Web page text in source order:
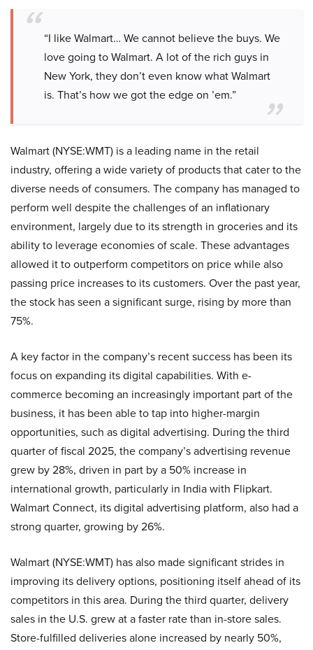
“I like Walmart… We cannot believe the buys. We
love going to Walmart. A lot of the rich guys in
New York, they don’t even know what Walmart
is. That’s how we got the edge on ’em.”
Walmart (NYSE:WMT) is a leading name in the retail
industry, offering a wide variety of products that cater to the
diverse needs of consumers. The company has managed to
perform well despite the challenges of an inflationary
environment, largely due to its strength in groceries and its
ability to leverage economies of scale. These advantages
allowed it to outperform competitors on price while also
passing price increases to its customers. Over the past year,
the stock has seen a significant surge, rising by more than
75%.
A key factor in the company’s recent success has been its
focus on expanding its digital capabilities. With e-
commerce becoming an increasingly important part of the
business, it has been able to tap into higher-margin
opportunities, such as digital advertising. During the third
quarter of fiscal 2025, the company’s advertising revenue
grew by 28%, driven in part by a 50% increase in
international growth, particularly in India with Flipkart.
Walmart Connect, its digital advertising platform, also had a
strong quarter, growing by 26%.
Walmart (NYSE:WMT) has also made significant strides in
improving its delivery options, positioning itself ahead of its
competitors in this area. During the third quarter, delivery
sales in the U.S. grew at a faster rate than in-store sales.
Store-fulfilled deliveries alone increased by nearly 50%,